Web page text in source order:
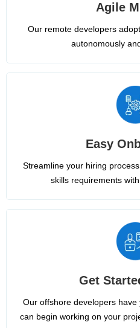
Agile
Our remote developers
autonomously
Easy
Streamline your hiring
skills requirements
Get
Our offshore developers
can begin working on your